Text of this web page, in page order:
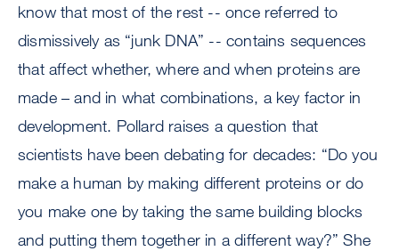
know that most of the rest -- once referred to
dismissively as “junk DNA” -- contains sequences
that affect whether, where and when proteins are
made – and in what combinations, a key factor in
development. Pollard raises a question that
scientists have been debating for decades: “Do you
make a human by making different proteins or do
you make one by taking the same building blocks
and putting them together in a different way?” She